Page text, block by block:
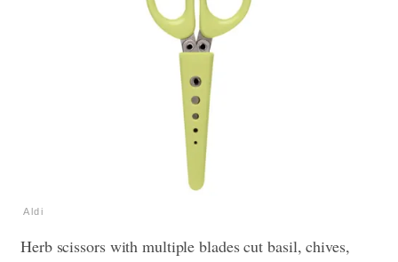
Aldi
Herb scissors with multiple blades cut basil, chives,